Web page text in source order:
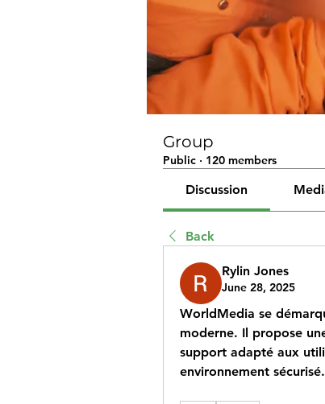
Group
Public · 120 members
Discussion
Back
Rylin Jones
June 28, 2025
WorldMedia se
moderne. Il propose
support adapté aux
environnement sécurisé.